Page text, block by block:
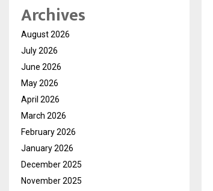
Archives
August 2026
July 2026
June 2026
May 2026
April 2026
March 2026
February 2026
January 2026
December 2025
November 2025